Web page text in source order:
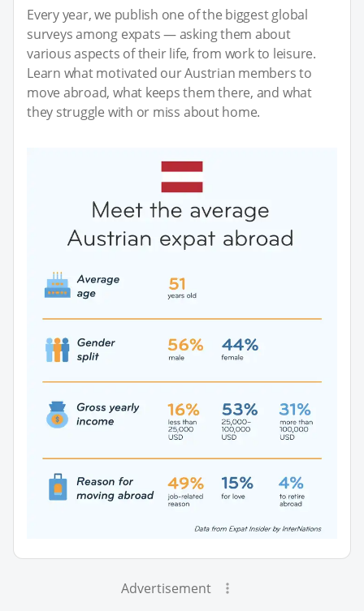
Every year, we publish one of the biggest global
surveys among expats — asking them about
various aspects of their life, from work to leisure.
Learn what motivated our Austrian members to
move abroad, what keeps them there, and what
they struggle with or miss about home.
Advertisement